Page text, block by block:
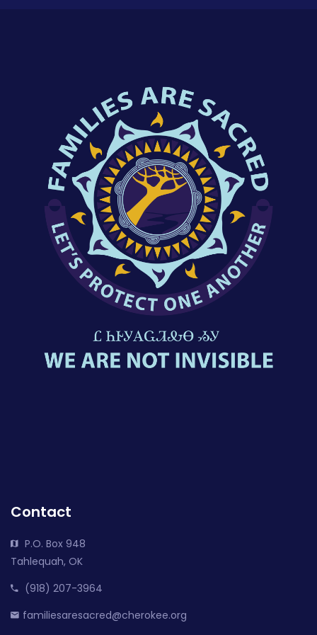
Contact
P.O. Box 948
Tahlequah, OK
(918) 207-3964
familiesaresacred@cherokee.org